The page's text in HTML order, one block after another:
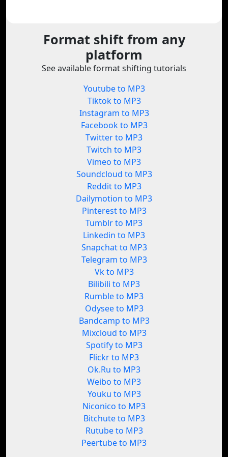
Format shift from any
platform
See available format shifting tutorials
Youtube to MP3
Tiktok to MP3
Instagram to MP3
Facebook to MP3
Twitter to MP3
Twitch to MP3
Vimeo to MP3
Soundcloud to MP3
Reddit to MP3
Dailymotion to MP3
Pinterest to MP3
Tumblr to MP3
Linkedin to MP3
Snapchat to MP3
Telegram to MP3
Vk to MP3
Bilibili to MP3
Rumble to MP3
Odysee to MP3
Bandcamp to MP3
Mixcloud to MP3
Spotify to MP3
Flickr to MP3
Ok.Ru to MP3
Weibo to MP3
Youku to MP3
Niconico to MP3
Bitchute to MP3
Rutube to MP3
Peertube to MP3